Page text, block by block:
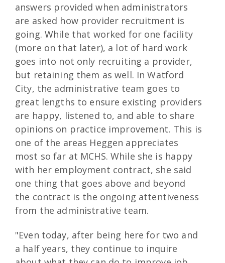
answers provided when administrators
are asked how provider recruitment is
going. While that worked for one facility
(more on that later), a lot of hard work
goes into not only recruiting a provider,
but retaining them as well. In Watford
City, the administrative team goes to
great lengths to ensure existing providers
are happy, listened to, and able to share
opinions on practice improvement. This is
one of the areas Heggen appreciates
most so far at MCHS. While she is happy
with her employment contract, she said
one thing that goes above and beyond
the contract is the ongoing attentiveness
from the administrative team.
"Even today, after being here for two and
a half years, they continue to inquire